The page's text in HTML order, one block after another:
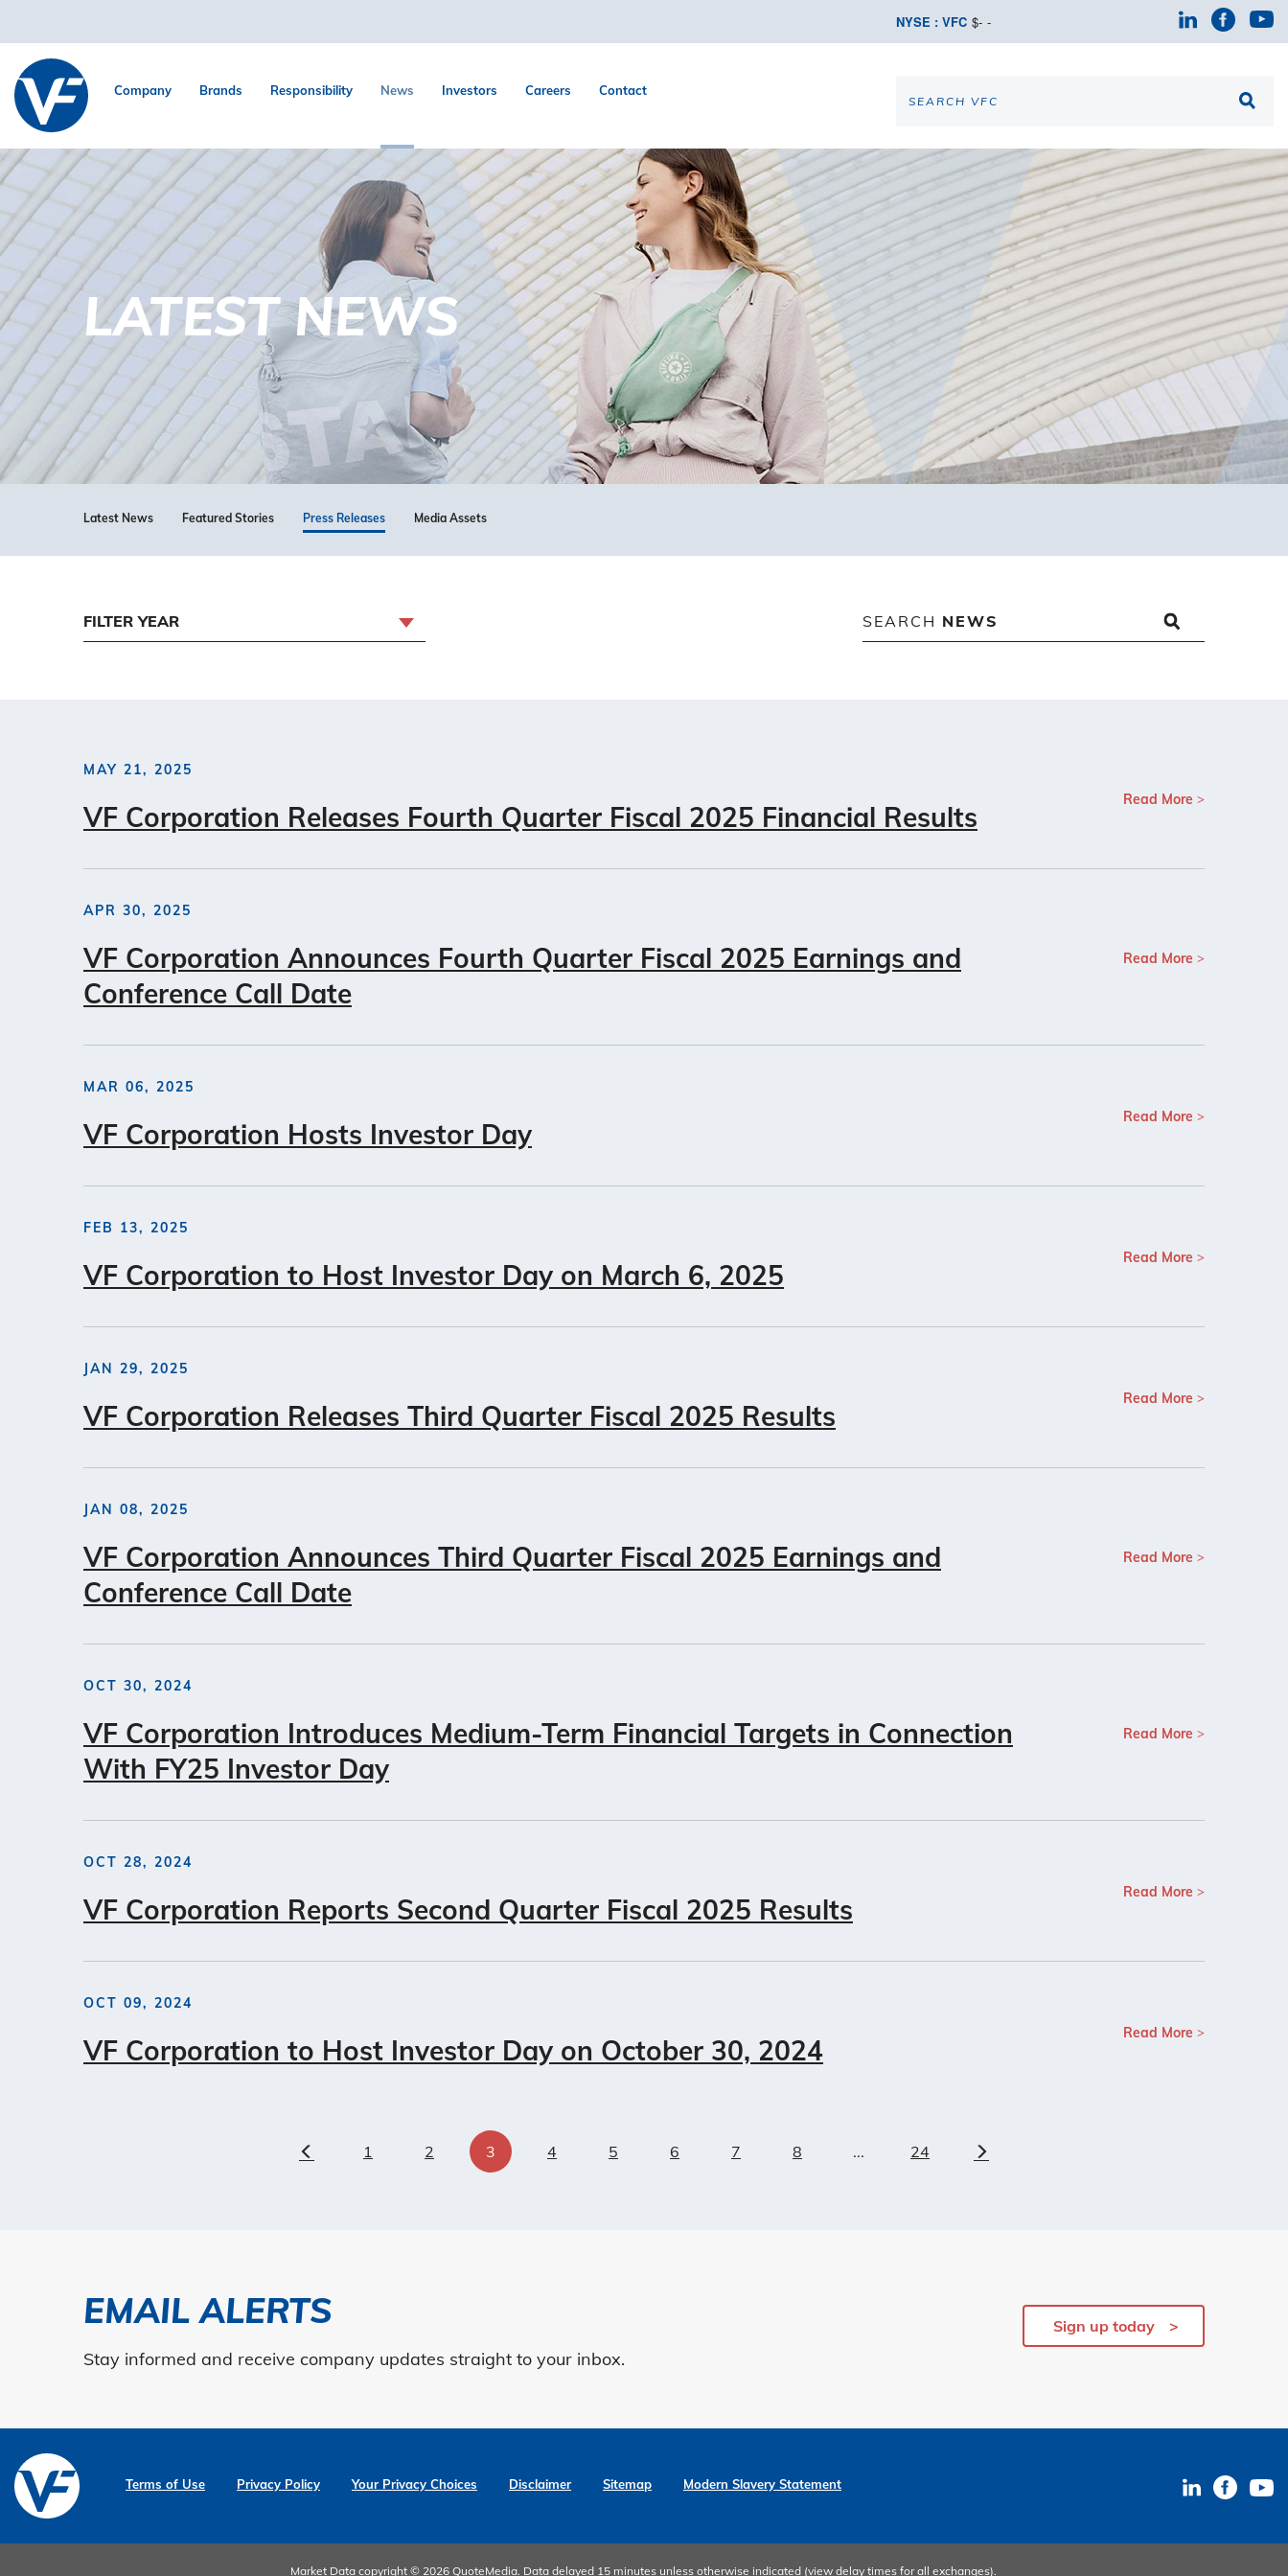
NYSE : VFC $- -
Company Brands Responsibility News Investors Careers Contact
LATEST NEWS
Latest News Featured Stories Press Releases Media Assets
FILTER YEAR SEARCH NEWS
MAY 21, 2025
VF Corporation Releases Fourth Quarter Fiscal 2025 Financial Results
Read More
APR 30, 2025
VF Corporation Announces Fourth Quarter Fiscal 2025 Earnings and
Conference Call Date
Read More
MAR 06, 2025
VF Corporation Hosts Investor Day
Read More
FEB 13, 2025
VF Corporation to Host Investor Day on March 6, 2025
Read More
JAN 29, 2025
VF Corporation Releases Third Quarter Fiscal 2025 Results
Read More
JAN 08, 2025
VF Corporation Announces Third Quarter Fiscal 2025 Earnings and
Conference Call Date
Read More
OCT 30, 2024
VF Corporation Introduces Medium-Term Financial Targets in Connection
With FY25 Investor Day
Read More
OCT 28, 2024
VF Corporation Reports Second Quarter Fiscal 2025 Results
Read More
OCT 09, 2024
VF Corporation to Host Investor Day on October 30, 2024
Read More
Previous
1 2 3 4 5 6 7 8 ... 24
Next
EMAIL ALERTS
Stay informed and receive company updates straight to your inbox.
Sign up today
Terms of Use Privacy Policy Your Privacy Choices Disclaimer Sitemap Modern Slavery Statement
Market Data copyright © 2026QuoteMedia. Data delayed 15 minutes unless otherwise indicated (viewdelay times for all exchanges).